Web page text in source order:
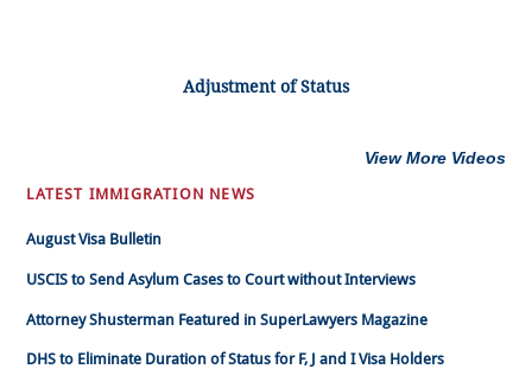
Adjustment of Status
View More Videos
LATEST IMMIGRATION NEWS
August Visa Bulletin
USCIS to Send Asylum Cases to Court without Interviews
Attorney Shusterman Featured in SuperLawyers Magazine
DHS to Eliminate Duration of Status for F, J and I Visa Holders